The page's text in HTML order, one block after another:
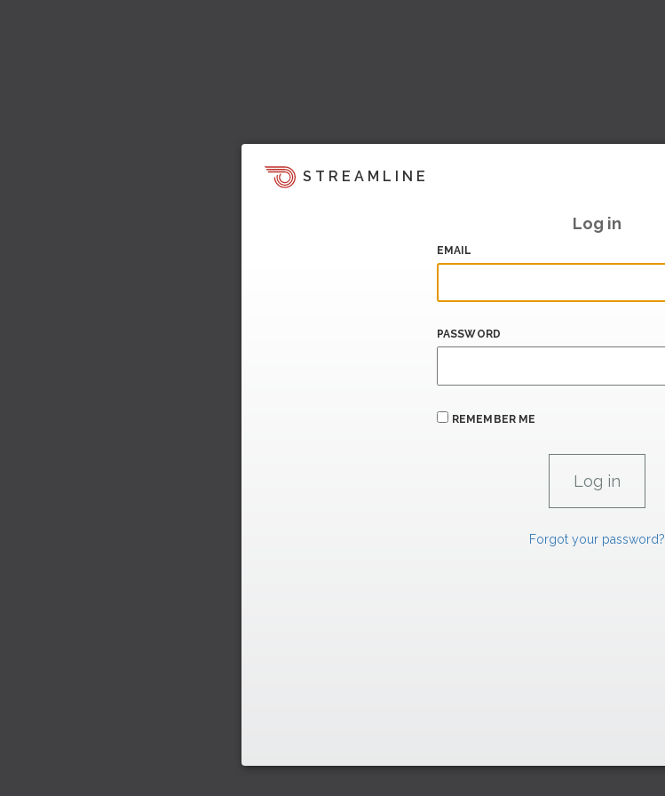
STREAMLINE
Log in
EMAIL
PASSWORD
REMEMBER ME
Forgot your password?